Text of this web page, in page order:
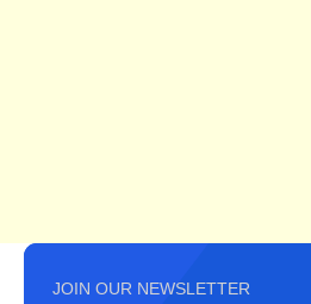
JOIN OUR NEWSLETTER